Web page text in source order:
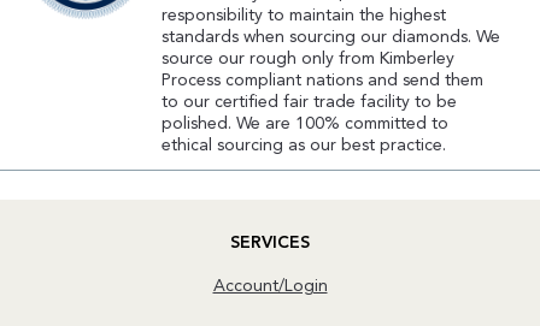
responsibility to maintain the highest
standards when sourcing our diamonds. We
source our rough only from Kimberley
Process compliant nations and send them
to our certified fair trade facility to be
polished. We are 100% committed to
ethical sourcing as our best practice.
SERVICES
Account/Login